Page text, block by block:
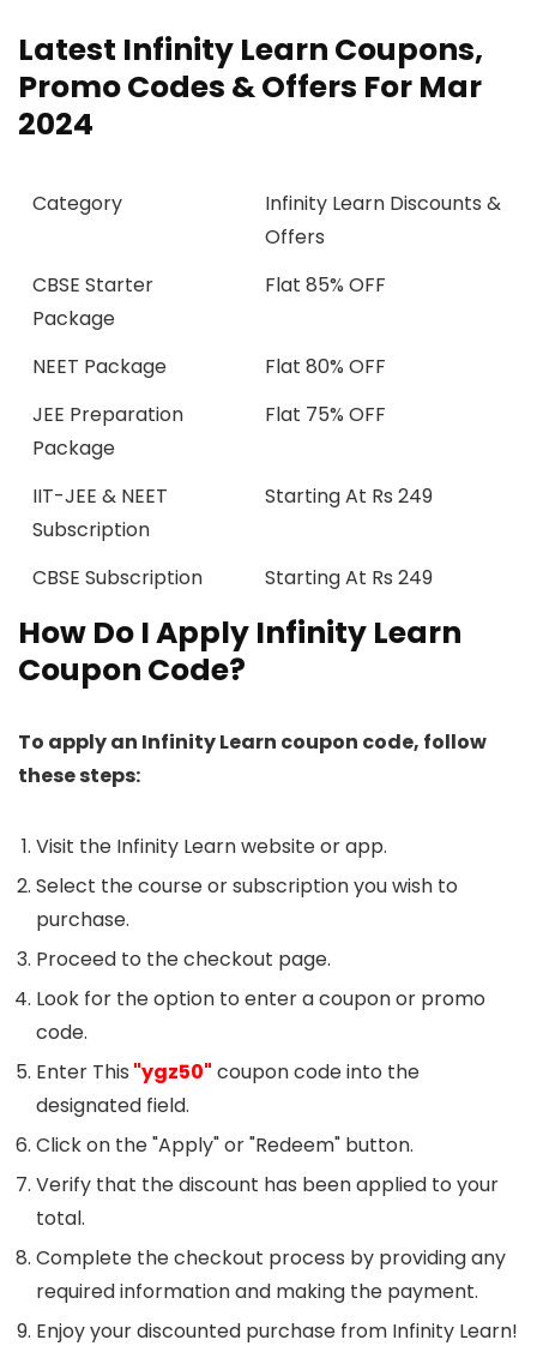
Latest Infinity Learn Coupons,
Promo Codes & Offers For Mar
2024
Category
Infinity Learn Discounts &
Offers
CBSE Starter
Package
Flat 85% OFF
NEET Package
Flat 80% OFF
JEE Preparation
Package
Flat 75% OFF
IIT-JEE & NEET
Subscription
Starting At Rs 249
CBSE Subscription Starting At Rs 249
How Do I Apply Infinity Learn
Coupon Code?
To apply an Infinity Learn coupon code, follow
these steps:
Visit the Infinity Learn website or app.
Select the course or subscription you wish to
purchase.
Proceed to the checkout page.
Look for the option to enter a coupon or promo
code.
Enter This "ygz50" coupon code into the
designated field.
Click on the "Apply" or "Redeem" button.
Verify that the discount has been applied to your
total.
Complete the checkout process by providing any
required information and making the payment.
Enjoy your discounted purchase from Infinity Learn!